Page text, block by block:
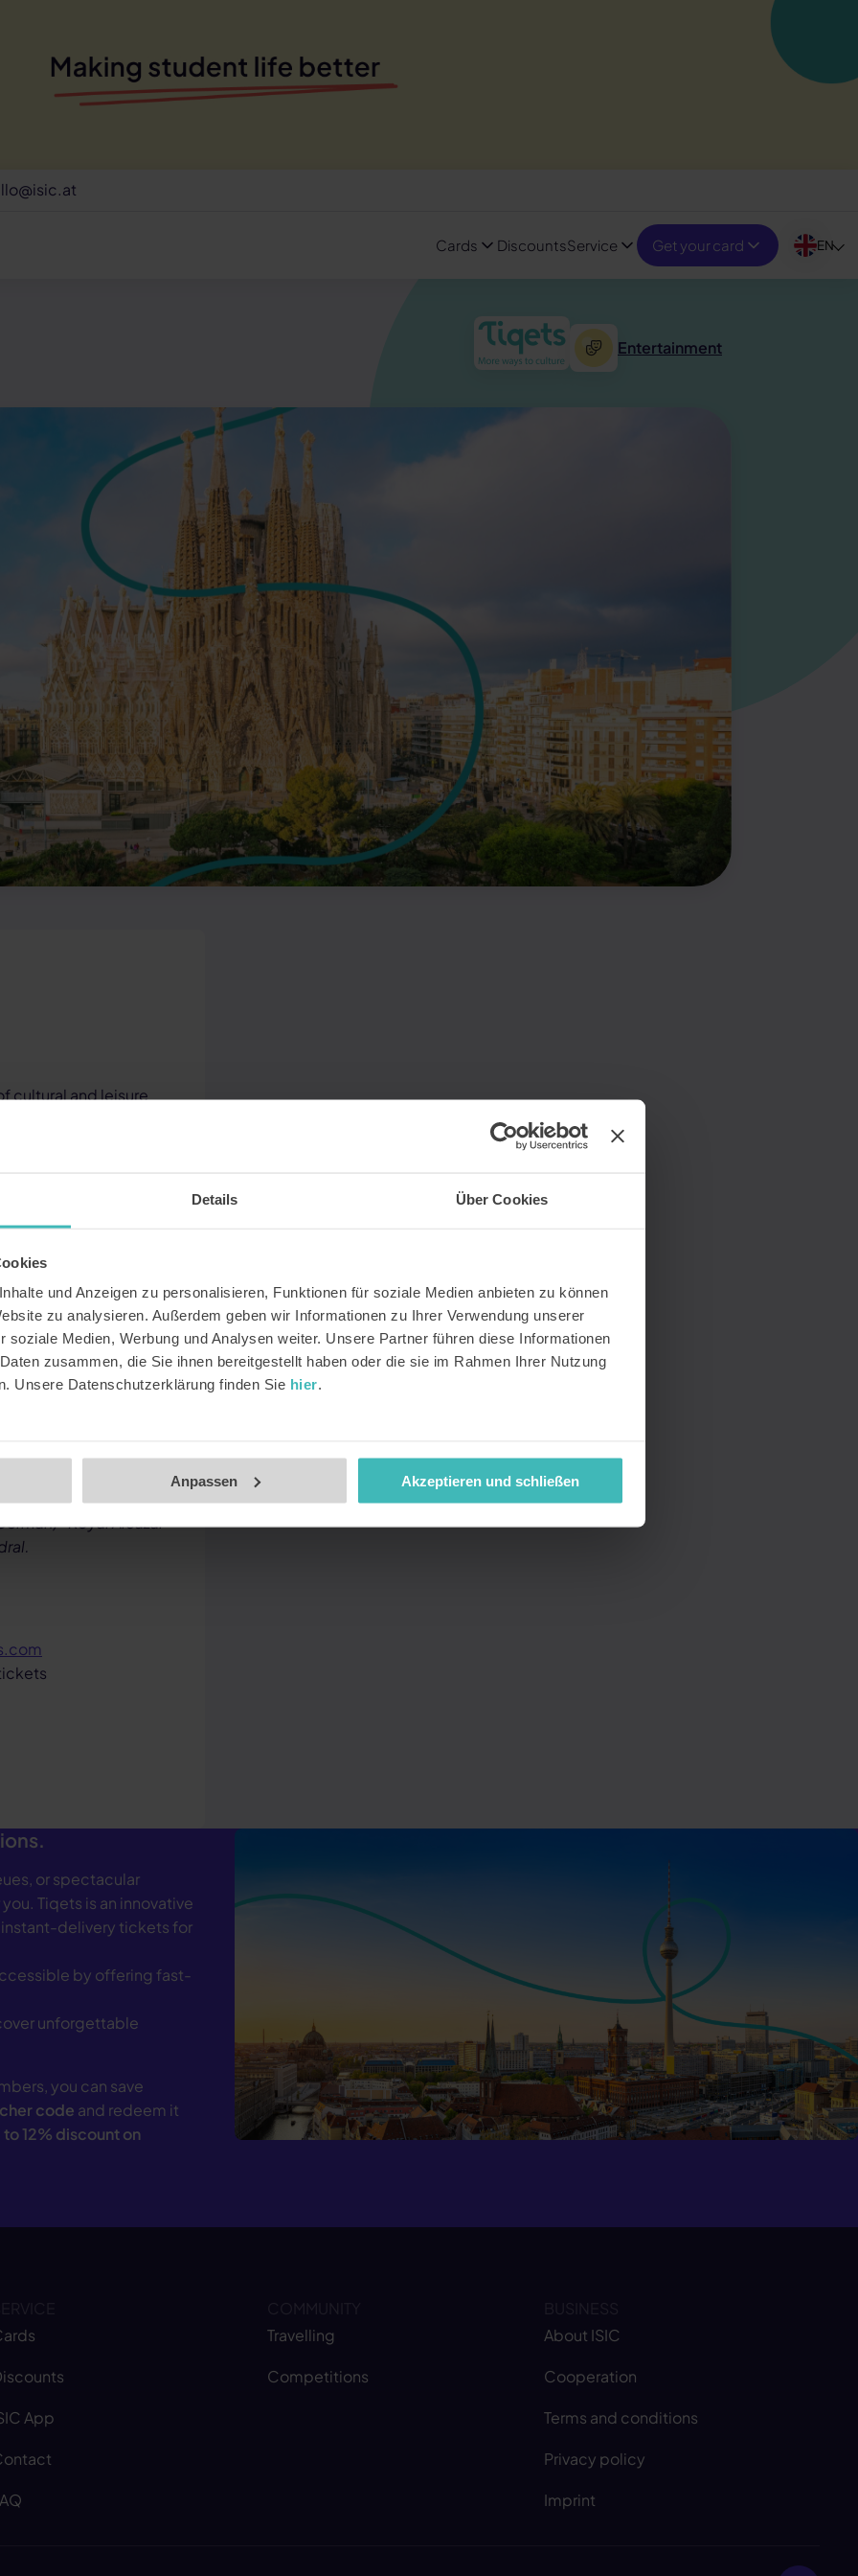
Details Über Cookies
und Anzeigen zu personalisieren, Funktionen für soziale Medien anbieten zu können
zu analysieren. Außerdem geben wir Informationen zu Ihrer Verwendung unserer
soziale Medien, Werbung und Analysen weiter. Unsere Partner führen diese Informationen
zusammen, die Sie ihnen bereitgestellt haben oder die sie im Rahmen Ihrer Nutzung
Unsere Datenschutzerklärung finden Sie hier.
Anpassen Akzeptieren und schließen
Cards Discounts Get your card
Service EN
Entertainment
cultural and leisure
sightseeing
directly from
limit per
off Bus Barcelona ·
Vatican Museums &
· Royal Alcázar
or spectacular
Tiqets is an innovative
delivery tickets for
by offering fast-
unforgettable
you can save
code and redeem it
to 12% discount on
App
About ISIC
Cooperation
Terms and conditions
Privacy policy
Imprint
Travelling
Competitions